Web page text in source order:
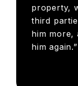
property,
third
him more,
him again.”